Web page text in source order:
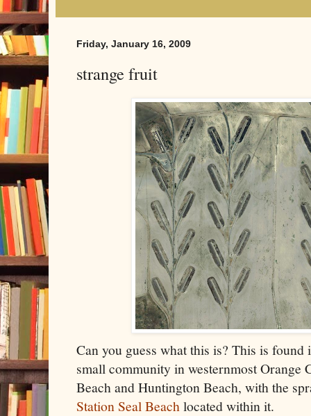
Friday, January 16, 2009
strange fruit
Can you guess what this is? This is
small community in westernmost Orange
Beach and Huntington Beach, with the
Station Seal Beachlocated within it.